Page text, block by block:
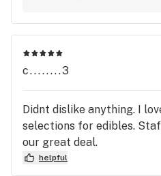
c........3
Didnt dislike anything. I
selections for edibles.
our great deal.
helpful